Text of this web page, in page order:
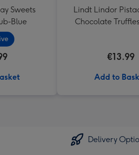
Sweets
Blue
Lindt Lindor
Chocolate
€13.99
Add to
Delivery